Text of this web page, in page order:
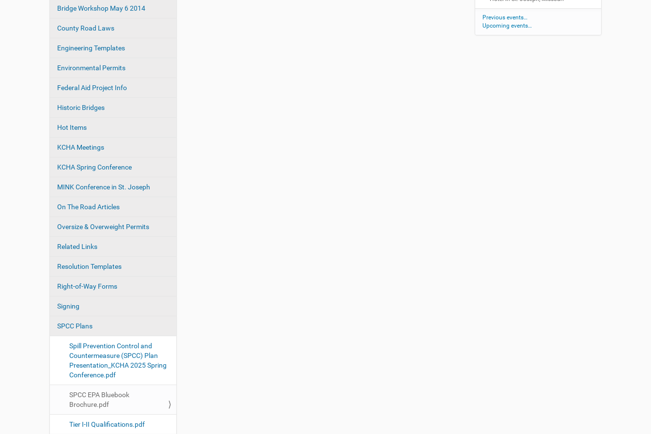
a
t
o
Bridge Workshop May 6 2014
County Road Laws
Engineering Templates
Environmental Permits
Federal Aid Project Info
Historic Bridges
Hot Items
KCHA Meetings
KCHA Spring Conference
MINK Conference in St. Joseph
On The Road Articles
Oversize & Overweight Permits
Related Links
Resolution Templates
Right-of-Way Forms
Signing
SPCC Plans
Spill Prevention Control and
Countermeasure (SPCC) Plan
Presentation_KCHA 2025 Spring
Conference.pdf
SPCC EPA Bluebook
Brochure.pdf
Tier I-II Qualifications.pdf
Previous events…
Upcoming events…